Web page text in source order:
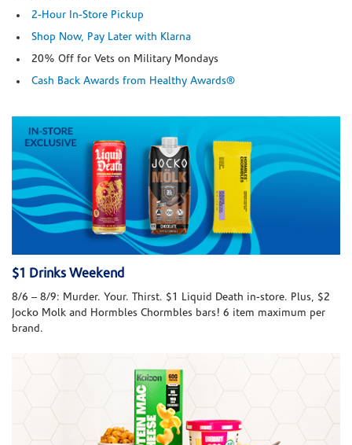
2-Hour In-Store Pickup
Shop Now, Pay Later with Klarna
20% Off for Vets on Military Mondays
Cash Back Awards from Healthy Awards®
$1 Drinks Weekend
8/6 – 8/9: Murder. Your. Thirst. $1 Liquid Death in-store. Plus, $2
Jocko Molk and Hormbles Chormbles bars! 6 item maximum per
brand.